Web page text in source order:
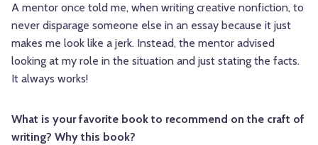
A mentor once told me, when writing creative nonfiction, to
never disparage someone else in an essay because it just
makes me look like a jerk. Instead, the mentor advised
looking at my role in the situation and just stating the facts.
It always works!
What is your favorite book to recommend on the craft of
writing? Why this book?